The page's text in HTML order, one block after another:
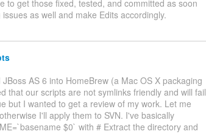
to get those fixed, tested, and committed as soon
as well and make Edits accordingly.
AS 6 into HomeBrew (a Mac OS X packaging
that our scripts are not symlinks friendly and will fail
but I wanted to get a review of my work. Let me
I'll apply them to SVN. I've basically
$0` with # Extract the directory and